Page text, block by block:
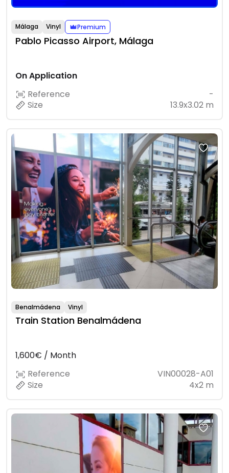
Málaga Vinyl Premium
Pablo Picasso Airport, Málaga
On Application
Reference
-
Size
13.9x3.02 m
Benalmádena Vinyl
Train Station Benalmádena
1,600€ / Month
Reference
VIN00028-A01
Size
4x2 m